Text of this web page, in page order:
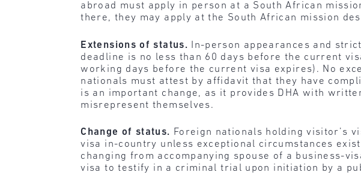
abroad must apply in person at a South African
there, they may apply at the South African mission
Extensions of status. In-person appearances and
deadline is no less than 60 days before the current
working days before the current visa expires). No
nationals must attest by affidavit that they have
is an important change, as it provides DHA with
misrepresent themselves.
Change of status. Foreign nationals holding visitor’s
visa in-country unless exceptional circumstances
changing from accompanying spouse of a business-
visa to testify in a criminal trial upon initiation by a